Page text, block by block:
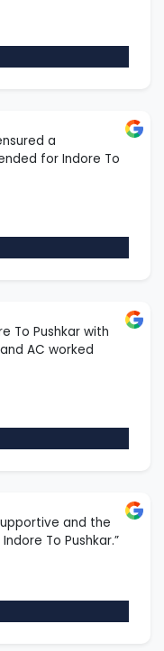
a
for Indore To
To Pushkar with
AC worked
and the
To Pushkar.”